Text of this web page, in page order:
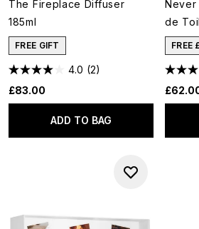
The Fireplace Diffuser
185ml
FREE GIFT
4.0 (2)
£83.00
ADD TO BAG
Never
de
FREE